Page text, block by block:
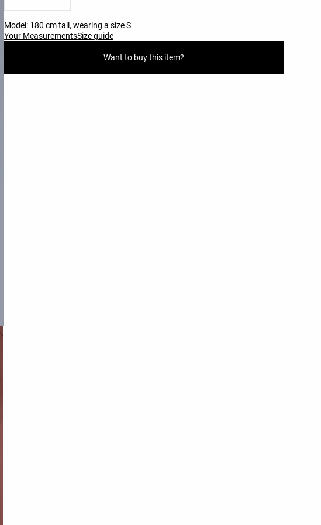
Model: 180 cm tall, wearing a size S
Your MeasurementsSize guide
Want to buy this item?